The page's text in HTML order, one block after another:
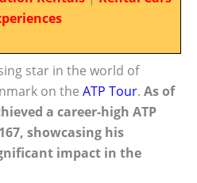
star in the world of
on the ATP Tour. As of
a career-high ATP
showcasing his
impact in the